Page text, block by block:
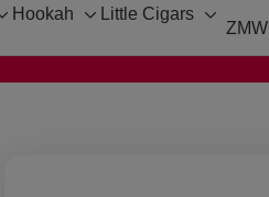
Toggle
Hookah
Toggle
Little Cigars
ToggleZMW